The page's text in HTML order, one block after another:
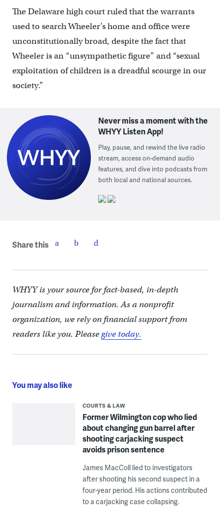
The Delaware high court ruled that the warrants
used to search Wheeler’s home and office were
unconstitutionally broad, despite the fact that
Wheeler is an “unsympathetic figure” and “sexual
exploitation of children is a dreadful scourge in our
society.”
Never miss a moment with the
WHYY Listen App!
Play, pause, and rewind the live radio
stream, access on-demand audio
features, and dive into podcasts from
both local and national sources.
Share this
WHYY is your source for fact-based, in-depth
journalism and information. As a nonprofit
organization, we rely on financial support from
readers like you. Pleasegive today.
You may also like
COURTS & LAW
Former Wilmington cop who lied
about changing gun barrel after
shooting carjacking suspect
avoids prison sentence
James MacColl lied to investigators
after shooting his second suspect in a
four-year period. His actions contributed
to a carjacking case collapsing.